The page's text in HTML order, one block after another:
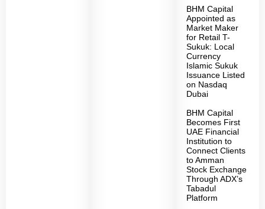
BHM Capital
Appointed as
Market Maker
for Retail T-
Sukuk: Local
Currency
Islamic Sukuk
Issuance Listed
on Nasdaq
Dubai
BHM Capital
Becomes First
UAE Financial
Institution to
Connect Clients
to Amman
Stock Exchange
Through ADX’s
Tabadul
Platform